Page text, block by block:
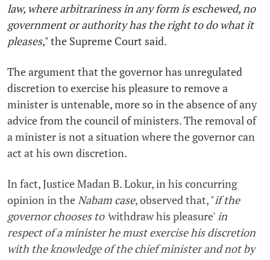
law, where arbitrariness in any form is eschewed, no
government or authority has the right to do what it
pleases,"the Supreme Court said.
The argument that the governor has unregulated
discretion to exercise his pleasure to remove a
minister is untenable, more so in the absence of any
advice from the council of ministers. The removal of
a minister is not a situation where the governor can
act at his own discretion.
In fact, Justice Madan B. Lokur, in his concurring
opinion in the Nabam case, observed that, "if the
governor chooses to ' withdraw his pleasure' in
respect of a minister he must exercise his discretion
with the knowledge of the chief minister and not by